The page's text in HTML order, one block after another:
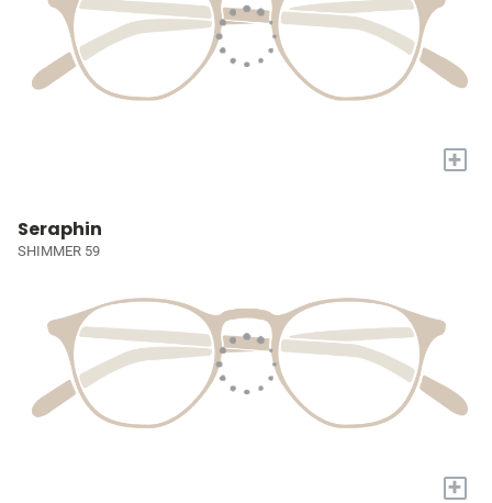
+
Seraphin
SHIMMER 59
+